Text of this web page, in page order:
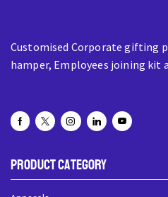
Customised Corporate gifting
hamper, Employees joining kit
Product Category